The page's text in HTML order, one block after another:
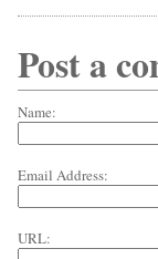
Post a
Name:
Email Address:
URL: